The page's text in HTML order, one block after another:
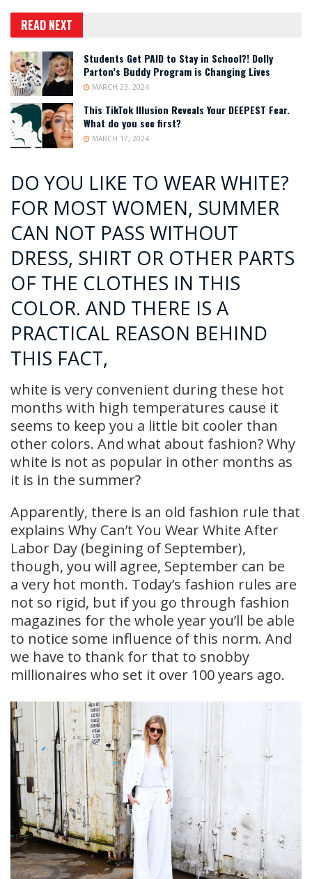
READ NEXT
Students Get PAID to Stay in School?! Dolly
Parton’s Buddy Program is Changing Lives
MARCH 23, 2024
This TikTok Illusion Reveals Your DEEPEST Fear.
What do you see first?
MARCH 17, 2024
DO YOU LIKE TO WEAR WHITE?
FOR MOST WOMEN, SUMMER
CAN NOT PASS WITHOUT
DRESS, SHIRT OR OTHER PARTS
OF THE CLOTHES IN THIS
COLOR. AND THERE IS A
PRACTICAL REASON BEHIND
THIS FACT,
white is very convenient during these hot
months with high temperatures cause it
seems to keep you a little bit cooler than
other colors. And what about fashion? Why
white is not as popular in other months as
it is in the summer?
Apparently, there is an old fashion rule that
explains Why Can’t You Wear White After
Labor Day (begining of September),
though, you will agree, September can be
a very hot month. Today’s fashion rules are
not so rigid, but if you go through fashion
magazines for the whole year you’ll be able
to notice some influence of this norm. And
we have to thank for that to snobby
millionaires who set it over 100 years ago.